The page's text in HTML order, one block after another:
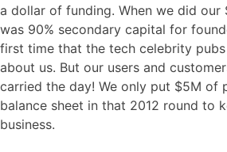
a dollar of funding. When we did our
was 90% secondary capital for
first time that the tech celebrity
about us. But our users and
carried the day! We only put $5M of
balance sheet in that 2012 round to
business.